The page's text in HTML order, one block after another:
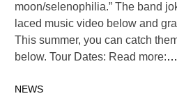
moon/selenophilia.” The band
laced music video below and
This summer, you can catch
below. Tour Dates: Read more:…
NEWS